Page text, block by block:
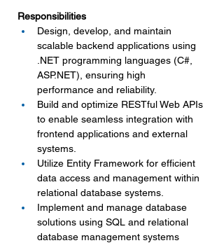
Responsibilities
Design, develop, and maintain
scalable backend applications using
.NET programming languages (C#,
ASP.NET), ensuring high
performance and reliability.
Build and optimize RESTful Web APIs
to enable seamless integration with
frontend applications and external
systems.
Utilize Entity Framework for efficient
data access and management within
relational database systems.
Implement and manage database
solutions using SQL and relational
database management systems